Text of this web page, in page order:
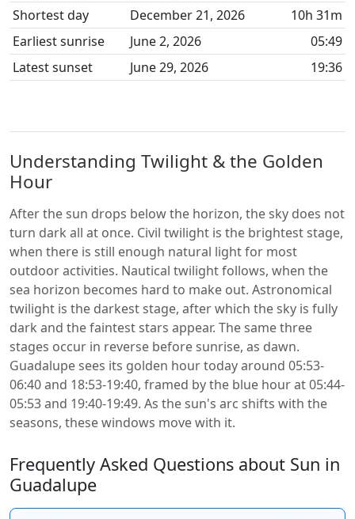
Shortest day
December 21, 2026
10h 31m
Earliest sunrise
June 2, 2026
05:49
Latest sunset
June 29, 2026 19:36
Understanding Twilight & the Golden
Hour
After the sun drops below the horizon, the sky does not
turn dark all at once. Civil twilight is the brightest stage,
when there is still enough natural light for most
outdoor activities. Nautical twilight follows, when the
sea horizon becomes hard to make out. Astronomical
twilight is the darkest stage, after which the sky is fully
dark and the faintest stars appear. The same three
stages occur in reverse before sunrise, as dawn.
Guadalupe sees its golden hour today around 05:53-
06:40 and 18:53-19:40, framed by the blue hour at 05:44-
05:53 and 19:40-19:49. As the sun's arc shifts with the
seasons, these windows move with it.
Frequently Asked Questions about Sun in
Guadalupe